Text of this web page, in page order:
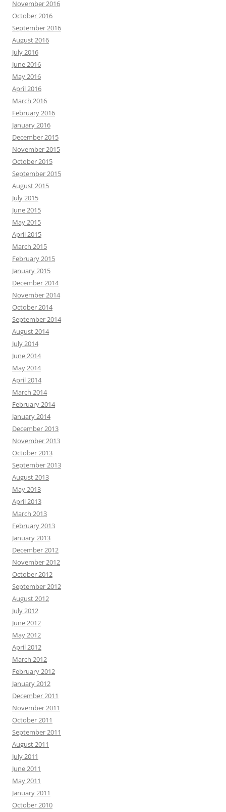
November 2016
October 2016
September 2016
August 2016
July 2016
June 2016
May 2016
April 2016
March 2016
February 2016
January 2016
December 2015
November 2015
October 2015
September 2015
August 2015
July 2015
June 2015
May 2015
April 2015
March 2015
February 2015
January 2015
December 2014
November 2014
October 2014
September 2014
August 2014
July 2014
June 2014
May 2014
April 2014
March 2014
February 2014
January 2014
December 2013
November 2013
October 2013
September 2013
August 2013
May 2013
April 2013
March 2013
February 2013
January 2013
December 2012
November 2012
October 2012
September 2012
August 2012
July 2012
June 2012
May 2012
April 2012
March 2012
February 2012
January 2012
December 2011
November 2011
October 2011
September 2011
August 2011
July 2011
June 2011
May 2011
January 2011
October 2010